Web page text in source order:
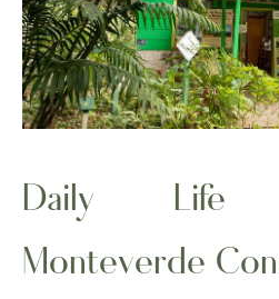
Daily Life
Monteverde